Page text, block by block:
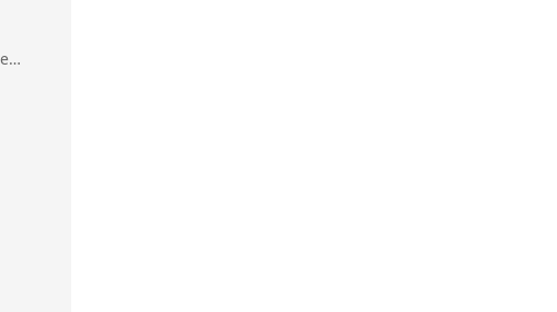
ig.excel.DataValidationRuleCollection